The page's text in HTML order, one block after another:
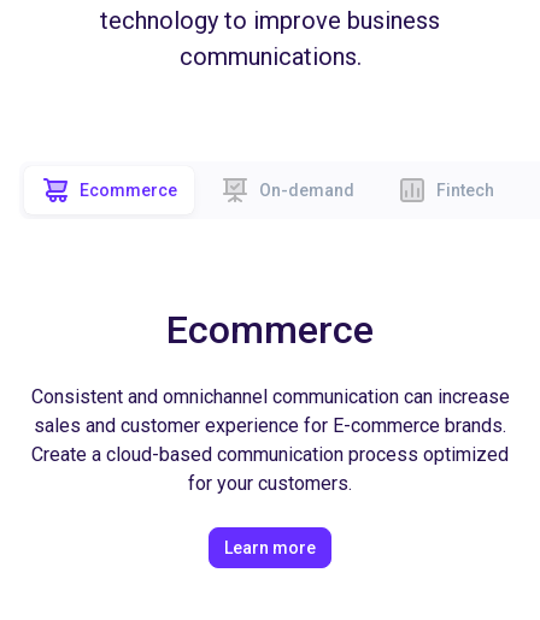
technology to improve business
communications.
Ecommerce On-demand Fintech
Ecommerce
Consistent and omnichannel communication can increase
sales and customer experience for E-commerce brands.
Create a cloud-based communication process optimized
for your customers.
Learn more